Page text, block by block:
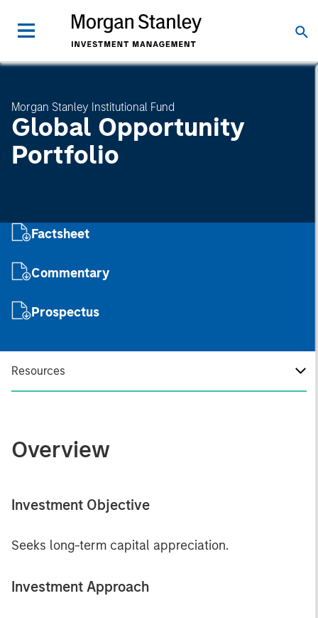
Morgan Stanley Institutional Fund
Global Opportunity
Portfolio
Factsheet
Commentary
Prospectus
Resources
Overview
Investment Objective
Seeks long-term capital appreciation.
Investment Approach